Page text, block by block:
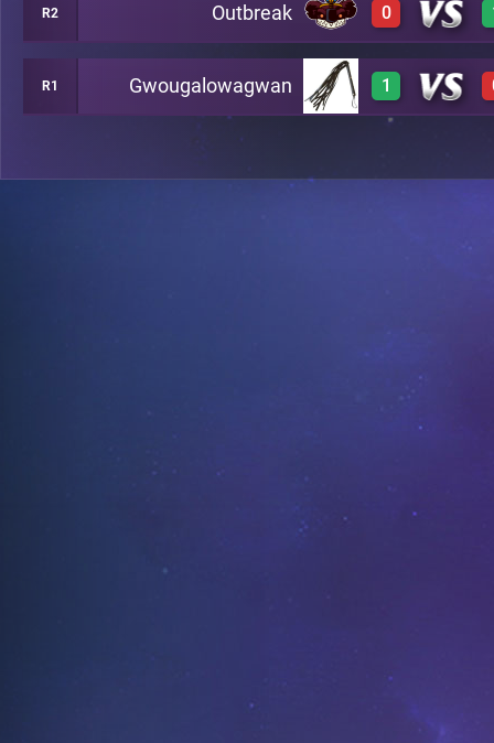
3 A10
R2 Outbreak 0
A5
R1 Gwougalowagwan 1